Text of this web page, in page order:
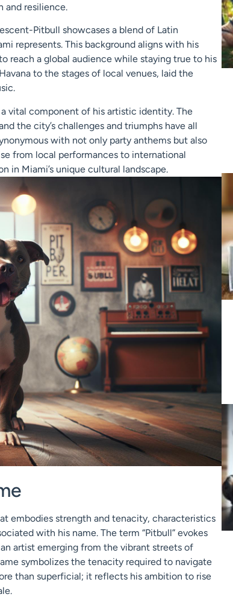
and resilience.
Pitbull showcases a blend of Latin
represents. This background aligns with his
reach a global audience while staying true to his
to the stages of local venues, laid the
vital component of his artistic identity. The
the city’s challenges and triumphs have all
with not only party anthems but also
from local performances to international
in Miami’s unique cultural landscape.
embodies strength and tenacity, characteristics
with his name. The term “Pitbull” evokes
artist emerging from the vibrant streets of
symbolizes the tenacity required to navigate
than superficial; it reflects his ambition to rise